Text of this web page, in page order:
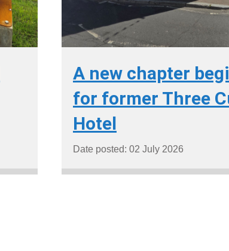
A new chapter
for former Three
Hotel
Date posted: 02 July 2026